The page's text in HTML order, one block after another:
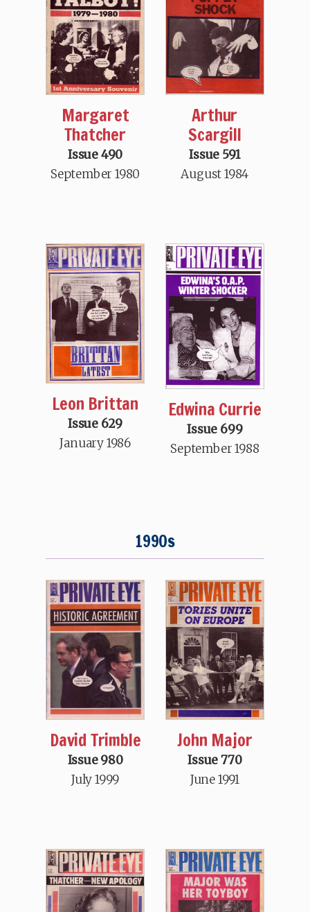
Margaret
Thatcher
Issue 490
September 1980
Arthur
Scargill
Issue 591
August 1984
Leon Brittan
Issue 629
January 1986
Edwina Currie
Issue 699
September 1988
1990s
David Trimble
Issue 980
July 1999
John Major
Issue 770
June 1991